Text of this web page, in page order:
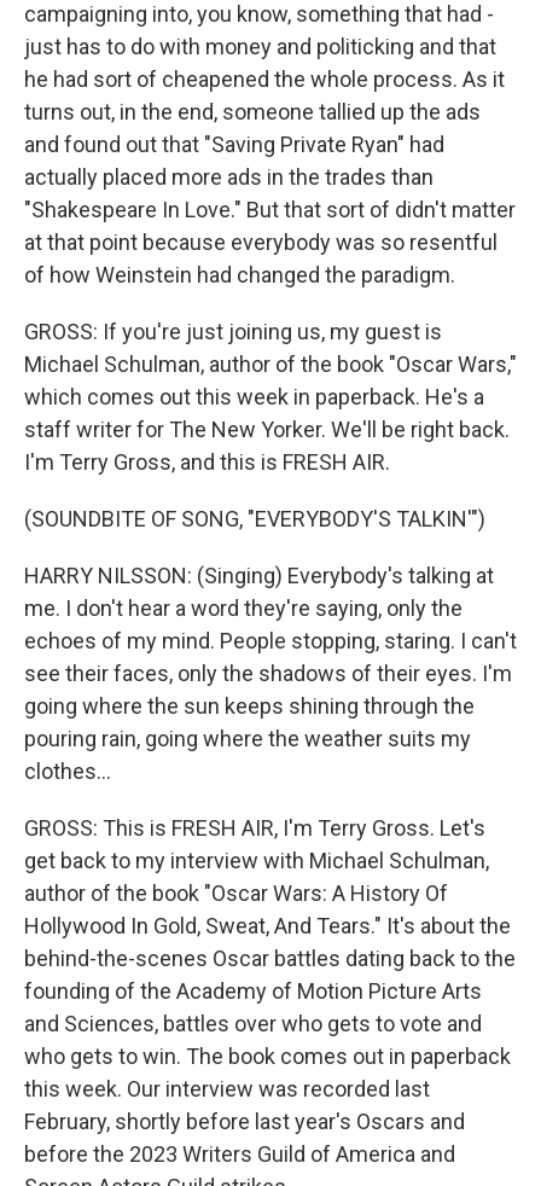
campaigning into, you know, something that had -
just has to do with money and politicking and that
he had sort of cheapened the whole process. As it
turns out, in the end, someone tallied up the ads
and found out that "Saving Private Ryan" had
actually placed more ads in the trades than
"Shakespeare In Love." But that sort of didn't matter
at that point because everybody was so resentful
of how Weinstein had changed the paradigm.
GROSS: If you're just joining us, my guest is
Michael Schulman, author of the book "Oscar Wars,"
which comes out this week in paperback. He's a
staff writer for The New Yorker. We'll be right back.
I'm Terry Gross, and this is FRESH AIR.
(SOUNDBITE OF SONG, "EVERYBODY'S TALKIN'")
HARRY NILSSON: (Singing) Everybody's talking at
me. I don't hear a word they're saying, only the
echoes of my mind. People stopping, staring. I can't
see their faces, only the shadows of their eyes. I'm
going where the sun keeps shining through the
pouring rain, going where the weather suits my
clothes...
GROSS: This is FRESH AIR, I'm Terry Gross. Let's
get back to my interview with Michael Schulman,
author of the book "Oscar Wars: A History Of
Hollywood In Gold, Sweat, And Tears." It's about the
behind-the-scenes Oscar battles dating back to the
founding of the Academy of Motion Picture Arts
and Sciences, battles over who gets to vote and
who gets to win. The book comes out in paperback
this week. Our interview was recorded last
February, shortly before last year's Oscars and
before the 2023 Writers Guild of America and